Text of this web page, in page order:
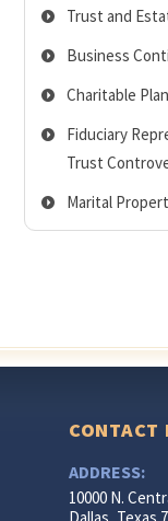
Trust and
Business
Charitable
Fiduciary
Trust
Marital
CONTACT
ADDRESS:
10000 N.